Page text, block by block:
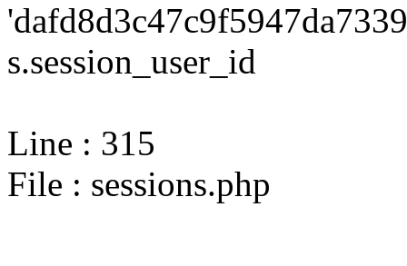
s.session_user_id
Line : 315
File : sessions.php